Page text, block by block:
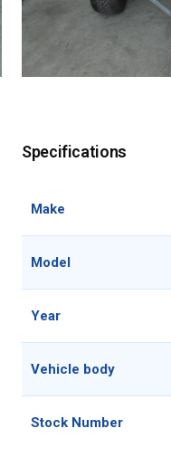
Specifications
Make
Model
Year
Vehicle body
Stock Number